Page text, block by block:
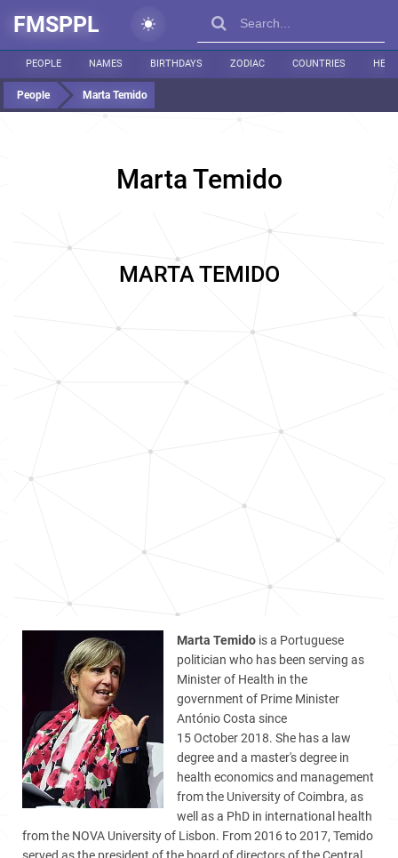
FMSPPL
PEOPLE NAMES BIRTHDAYS ZODIAC COUNTRIES
People Marta Temido
Marta Temido
MARTA TEMIDO
Marta Temido is a Portuguese
politician who has been serving as
Minister of Health in the
government of Prime Minister
António Costa since
15 October 2018. She has a law
degree and a master's degree in
health economics and management
from the University of Coimbra, as
well as a PhD in international health
from the NOVA University of Lisbon. From 2016 to 2017, Temido